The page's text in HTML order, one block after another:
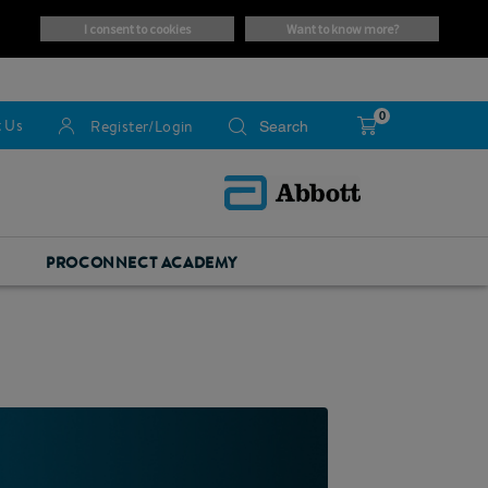
want to know more?
i consent to cookies
Register/Login
0
PROCONNECT ACADEMY